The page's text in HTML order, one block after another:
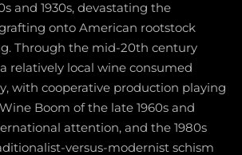
and 1930s, devastating the
onto American rootstock
Through the mid-20th century
relatively local wine consumed
with cooperative production playing
Boom of the late 1960s and
attention, and the 1980s
versus-modernist schism